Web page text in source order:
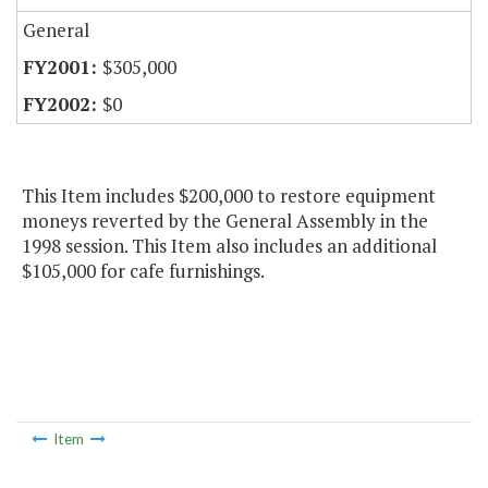
General
$305,000
$0
This Item includes $200,000 to restore equipment
moneys reverted by the General Assembly in the
1998 session. This Item also includes an additional
$105,000 for cafe furnishings.
Item